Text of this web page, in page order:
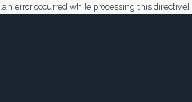
[an error occurred while processing this directive]